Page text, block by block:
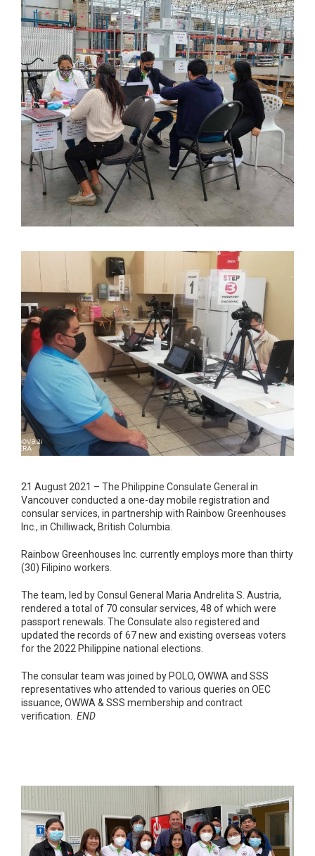
21 August 2021 – The Philippine Consulate General in
Vancouver conducted a one-day mobile registration and
consular services, in partnership with Rainbow Greenhouses
Inc., in Chilliwack, British Columbia.
Rainbow Greenhouses Inc. currently employs more than thirty
(30) Filipino workers.
The team, led by Consul General Maria Andrelita S. Austria,
rendered a total of 70 consular services, 48 of which were
passport renewals. The Consulate also registered and
updated the records of 67 new and existing overseas voters
for the 2022 Philippine national elections.
The consular team was joined by POLO, OWWA and SSS
representatives who attended to various queries on OEC
issuance, OWWA & SSS membership and contract
verification. END